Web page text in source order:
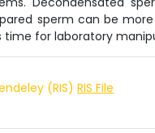
sperm can be
time for laboratory
(RIS) RIS File